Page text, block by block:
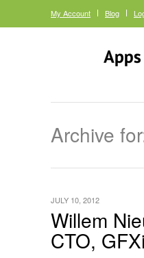
My Account Blog
Archive
Willem
CTO, GFXi
JULY 10, 2012